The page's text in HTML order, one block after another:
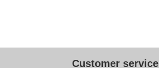
Customer service